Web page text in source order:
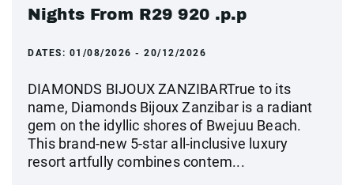
Nights From R29 920 .p.p
DATES: 01/08/2026 - 20/12/2026
DIAMONDS BIJOUX ZANZIBARTrue to its
name, Diamonds Bijoux Zanzibar is a radiant
gem on the idyllic shores of Bwejuu Beach.
This brand-new 5-star all-inclusive luxury
resort artfully combines contem...